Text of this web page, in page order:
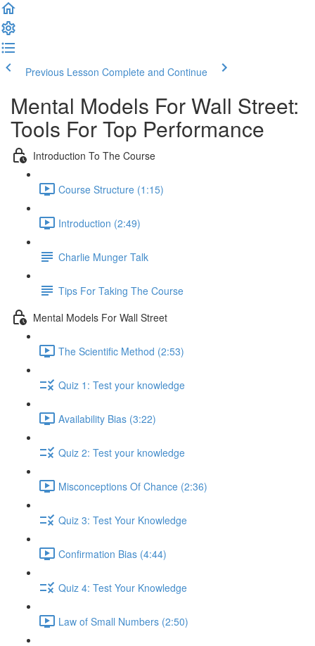
Previous Lesson Complete and Continue
Mental Models For Wall Street:
Tools For Top Performance
Introduction To The Course
Course Structure (1:15)
Introduction (2:49)
Charlie Munger Talk
Tips For Taking The Course
Mental Models For Wall Street
The Scientific Method (2:53)
Quiz 1: Test your knowledge
Availability Bias (3:22)
Quiz 2: Test your knowledge
Misconceptions Of Chance (2:36)
Quiz 3: Test Your Knowledge
Confirmation Bias (4:44)
Quiz 4: Test Your Knowledge
Law of Small Numbers (2:50)